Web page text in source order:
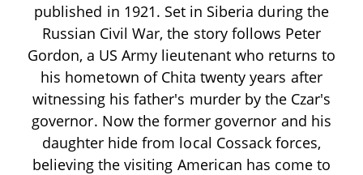
published in 1921. Set in Siberia during the
Russian Civil War, the story follows Peter
Gordon, a US Army lieutenant who returns to
his hometown of Chita twenty years after
witnessing his father's murder by the Czar's
governor. Now the former governor and his
daughter hide from local Cossack forces,
believing the visiting American has come to